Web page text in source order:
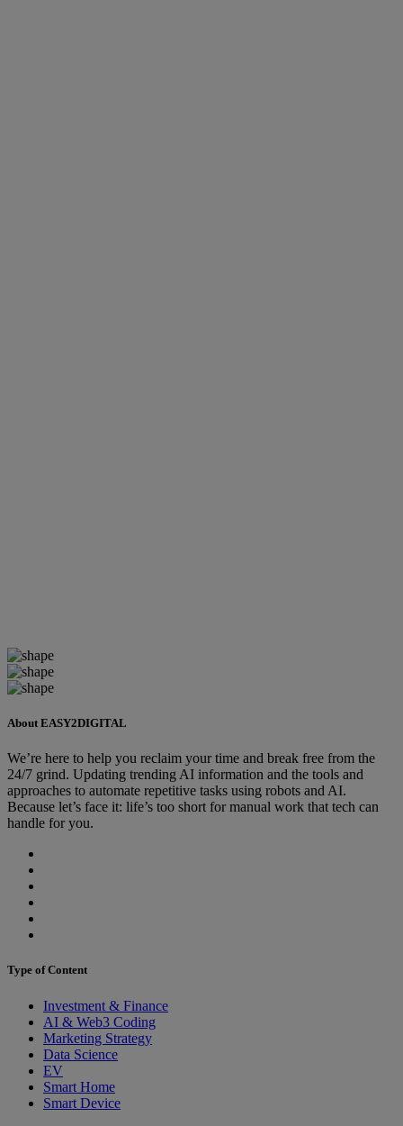
About EASY2DIGITAL
We’re here to help you reclaim your time and break free from the
24/7 grind. Updating trending AI information and the tools and
approaches to automate repetitive tasks using robots and AI.
Because let’s face it: life’s too short for manual work that tech can
handle for you.
Type of Content
Investment & Finance
AI & Web3 Coding
Marketing Strategy
Data Science
EV
Smart Home
Smart Device